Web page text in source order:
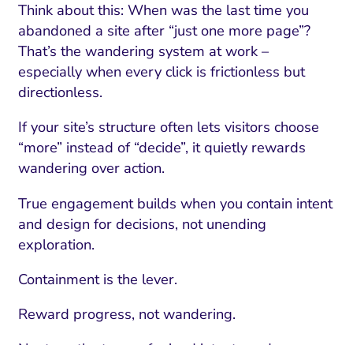
Think about this: When was the last time you
abandoned a site after “just one more page”?
That’s the wandering system at work –
especially when every click is frictionless but
directionless.
If your site’s structure often lets visitors choose
“more” instead of “decide”, it quietly rewards
wandering over action.
True engagement builds when you contain intent
and design for decisions, not unending
exploration.
Containment is the lever.
Reward progress, not wandering.